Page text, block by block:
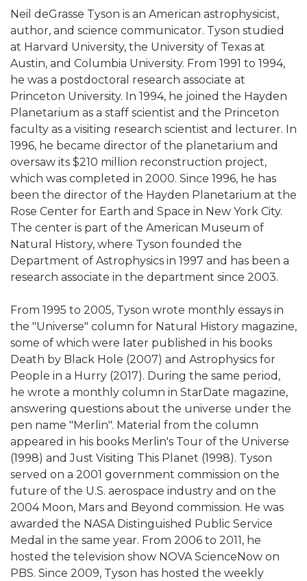
Neil deGrasse Tyson is an American astrophysicist,
author, and science communicator. Tyson studied
at Harvard University, the University of Texas at
Austin, and Columbia University. From 1991 to 1994,
he was a postdoctoral research associate at
Princeton University. In 1994, he joined the Hayden
Planetarium as a staff scientist and the Princeton
faculty as a visiting research scientist and lecturer. In
1996, he became director of the planetarium and
oversaw its $210 million reconstruction project,
which was completed in 2000. Since 1996, he has
been the director of the Hayden Planetarium at the
Rose Center for Earth and Space in New York City.
The center is part of the American Museum of
Natural History, where Tyson founded the
Department of Astrophysics in 1997 and has been a
research associate in the department since 2003.
From 1995 to 2005, Tyson wrote monthly essays in
the "Universe" column for Natural History magazine,
some of which were later published in his books
Death by Black Hole (2007) and Astrophysics for
People in a Hurry (2017). During the same period,
he wrote a monthly column in StarDate magazine,
answering questions about the universe under the
pen name "Merlin". Material from the column
appeared in his books Merlin's Tour of the Universe
(1998) and Just Visiting This Planet (1998). Tyson
served on a 2001 government commission on the
future of the U.S. aerospace industry and on the
2004 Moon, Mars and Beyond commission. He was
awarded the NASA Distinguished Public Service
Medal in the same year. From 2006 to 2011, he
hosted the television show NOVA ScienceNow on
PBS. Since 2009, Tyson has hosted the weekly